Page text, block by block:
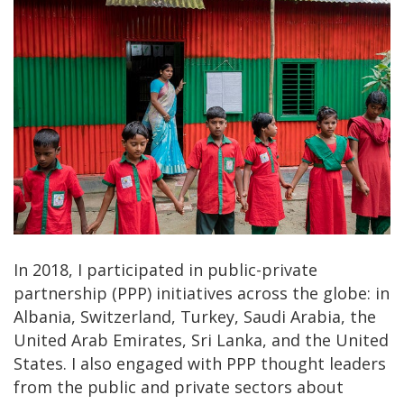
In 2018, I participated in public-private
partnership (PPP) initiatives across the globe: in
Albania, Switzerland, Turkey, Saudi Arabia, the
United Arab Emirates, Sri Lanka, and the United
States. I also engaged with PPP thought leaders
from the public and private sectors about